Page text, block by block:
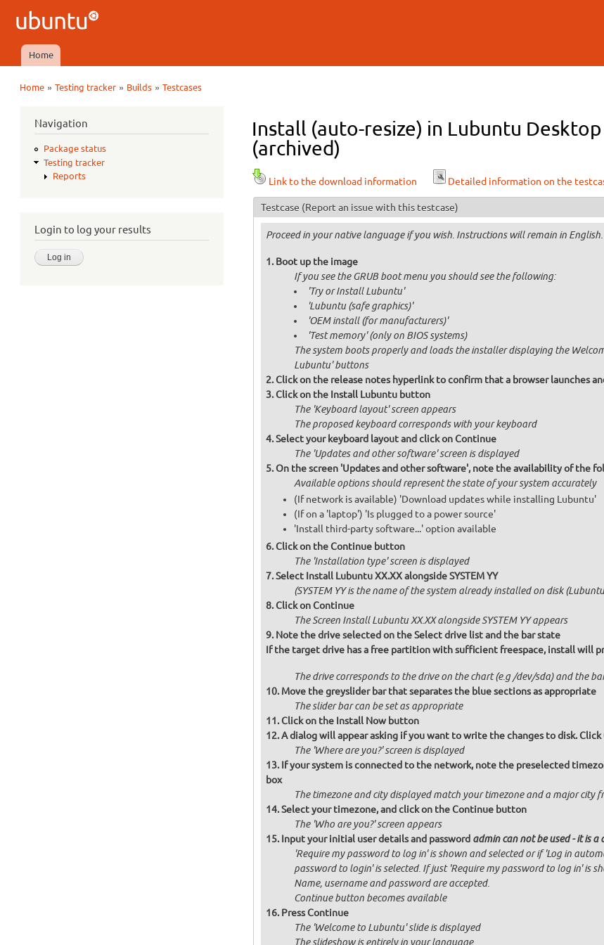
Ubuntu
QA
Main menu
Home
Home »Testing tracker » Builds »Testcases
Navigation
Package status
Testing tracker
Reports
Login to log your results
Install (auto-resize) in Lubuntu
(archived)
Link to the download information Detailed information on the
Testcase (Report an issue with this testcase)
Proceed in your native language if you wish. Instructions will remain in English.
Boot up the image
If you see the GRUB boot menu you should see the following:
'Try or Install Lubuntu'
'Lubuntu (safe graphics)'
'OEM install (for manufacturers)'
'Test memory' (only on BIOS systems)
The system boots properly and loads the installer displaying the
Lubuntu' buttons
Click on the release notes hyperlink to confirm that a browser launches
Click on the Install Lubuntu button
The 'Keyboard layout' screen appears
The proposed keyboard corresponds with your keyboard
Select your keyboard layout and click on Continue
The 'Updates and other software' screen is displayed
On the screen 'Updates and other software', note the availability of the
Available options should represent the state of your system accurately
(If network is available) 'Download updates while installing Lubuntu'
(If on a 'laptop') 'Is plugged to a power source'
'Install third-party software...' option available
Click on the Continue button
The 'Installation type' screen is displayed
Select Install Lubuntu XX.XX alongside SYSTEM YY
(SYSTEM YY is the name of the system already installed on disk
Click on Continue
The Screen Install Lubuntu XX.XX alongside SYSTEM YY appears
Note the drive selected on the Select drive list and the bar state
If the target drive has a free partition with sufficient freespace, install
The drive corresponds to the drive on the chart (e.g /dev/sda) and the
Move the greyslider bar that separates the blue sections as appropriate
The slider bar can be set as appropriate
Click on the Install Now button
A dialog will appear asking if you want to write the changes to disk. Click
The 'Where are you?' screen is displayed
If your system is connected to the network, note the preselected
box
The timezone and city displayed match your timezone and a major city
Select your timezone, and click on the Continue button
The 'Who are you?' screen appears
Input your initial user details and password admin can not be used - it is a
'Require my password to log in' is shown and selected or if 'Log in
password to login' is selected. If just 'Require my password to log in' is
Name, username and password are accepted.
Continue button becomes available
Press Continue
The 'Welcome to Lubuntu' slide is displayed
The slideshow is entirely in your language